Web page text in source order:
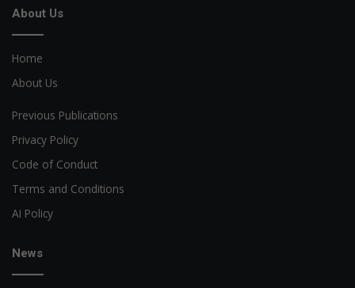
About Us
Home
About Us
Previous Publications
Privacy Policy
Code of Conduct
Terms and Conditions
AI Policy
News